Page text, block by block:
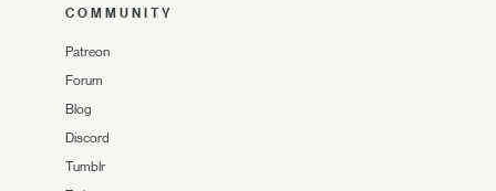
COMMUNITY
Patreon
Forum
Blog
Discord
Tumblr